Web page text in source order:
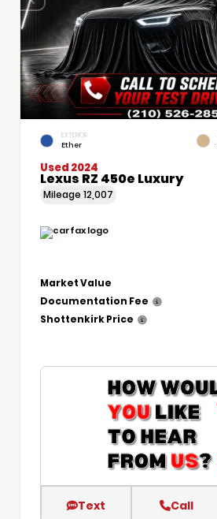
EXTERIOR
Ether
Used 2024
Lexus RZ 450e Luxury
Mileage 12,007
Market Value
Documentation Fee
Shottenkirk Price
Text Call